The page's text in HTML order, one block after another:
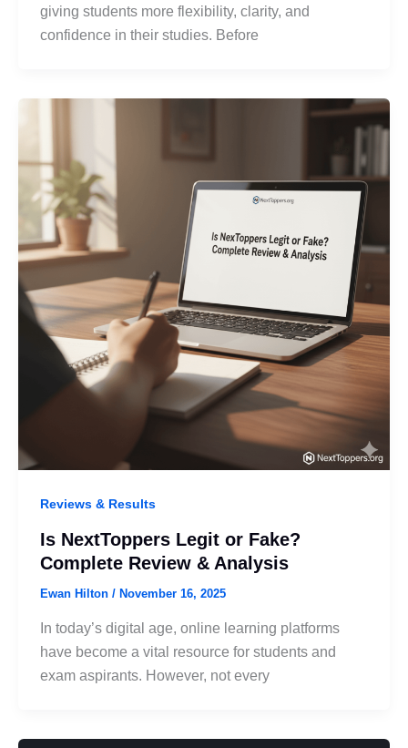
giving students more flexibility, clarity, and
confidence in their studies. Before
Reviews & Results
Is NextToppers Legit or Fake?
Complete Review & Analysis
Ewan Hilton / November 16, 2025
In today’s digital age, online learning platforms
have become a vital resource for students and
exam aspirants. However, not every